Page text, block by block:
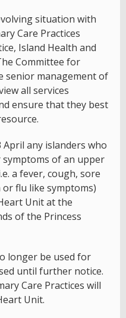
situation with
Care Practices
Island Health and
Committee for
senior management of
all services
ensure that they best
any islanders who
symptoms of an upper
a fever, cough, sore
flu like symptoms)
Unit at the
of the Princess
longer be used for
until further notice.
Care Practices will
Unit.